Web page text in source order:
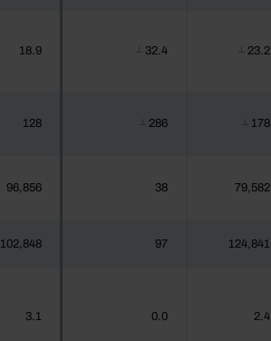
18.9 32.4 23.2
128 286 178
96,856 38 79,582
102,848 97 124,841
3.1 0.0 2.4